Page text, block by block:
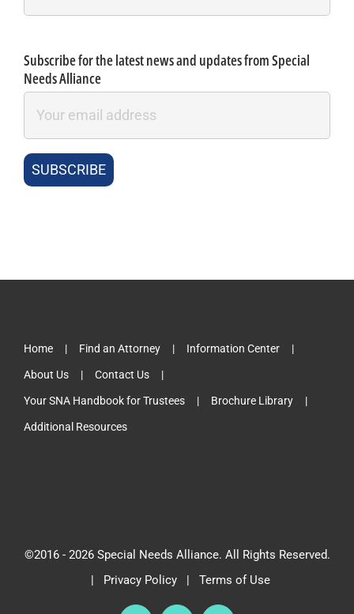
Subscribe for the latest news and updates from Special
Needs Alliance
Home Find an Attorney Information Center
About Us Contact Us
Your SNA Handbook for Trustees Brochure Library
Additional Resources
©2016 - 2026 Special Needs Alliance. All Rights Reserved.
| Privacy Policy| Terms of Use